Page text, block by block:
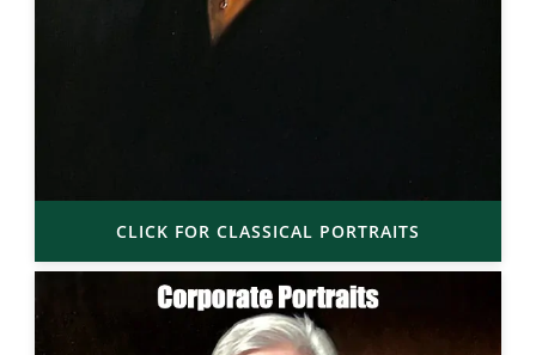
CLICK FOR CLASSICAL PORTRAITS